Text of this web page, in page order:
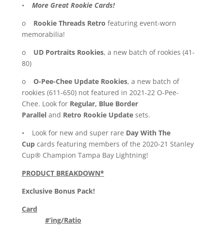
• More Great Rookie Cards!
o Rookie Threads Retro featuring event-worn
memorabilia!
o UD Portraits Rookies, a new batch of rookies (41-
80)
o O-Pee-Chee Update Rookies, a new batch of
rookies (611-650) not featured in 2021-22 O-Pee-
Chee. Look for Regular, Blue Border
Parallel and Retro Rookie Updatesets.
• Look for new and super rare Day With The
Cupcards featuring members of the 2020-21 Stanley
Cup® Champion Tampa Bay Lightning!
PRODUCT BREAKDOWN*
Exclusive Bonus Pack!
Card
#’ing/Ratio